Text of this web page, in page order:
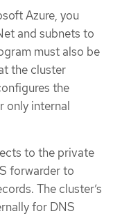
Azure, you
and subnets to
must also be
the cluster
the
only internal
to the private
forwarder to
The cluster’s
for DNS